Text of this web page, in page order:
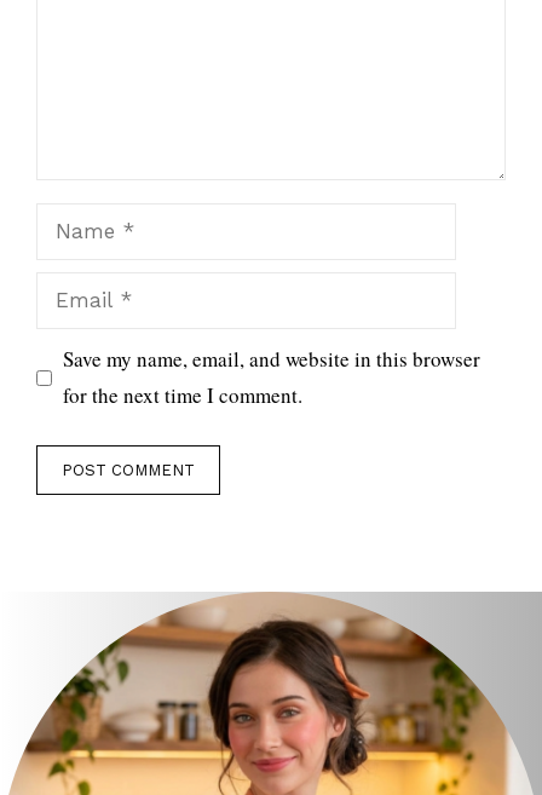
Name
Email
Save my name, email, and website in this browser
for the next time I comment.